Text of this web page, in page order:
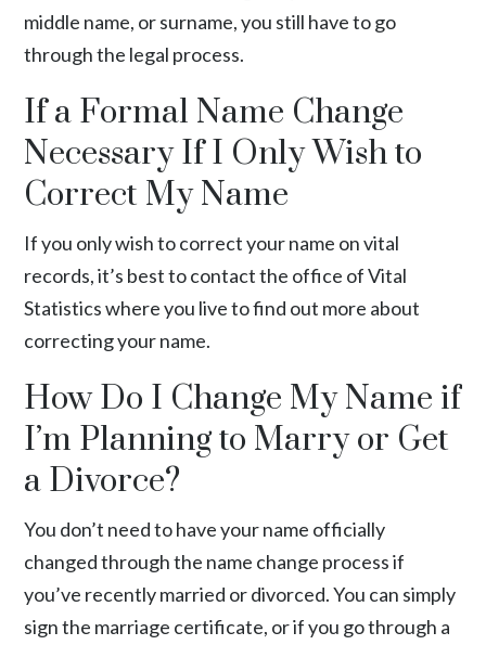
middle name, or surname, you still have to go
through the legal process.
If a Formal Name Change
Necessary If I Only Wish to
Correct My Name
If you only wish to correct your name onvital
records, it’s best to contact the office of Vital
Statistics where you live to find out more about
correcting your name.
How Do I Change My Name if
I’m Planning to Marry or Get
a Divorce?
You don’t need to have your name officially
changed through the name change process if
you’ve recently married or divorced. You can simply
sign the marriage certificate, or if you go through a